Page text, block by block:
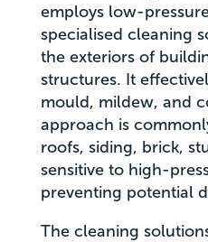
employs low-
specialised cleaning
the exteriors of
structures. It
mould, mildew, and
approach is
roofs, siding, brick,
sensitive to high-
preventing potential
The cleaning